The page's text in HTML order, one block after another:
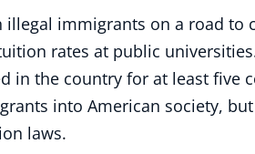
immigrants on a road
rates at public
in the country for at least
into American society,
laws.